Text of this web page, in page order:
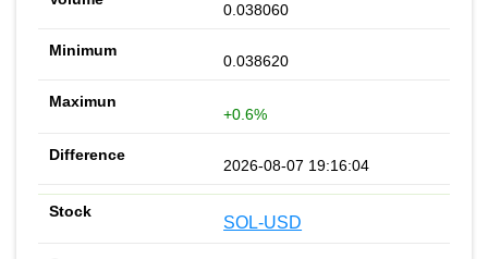
0.038060
0.038620
+0.6%
2026-08-07 19:16:04
SOL-USD